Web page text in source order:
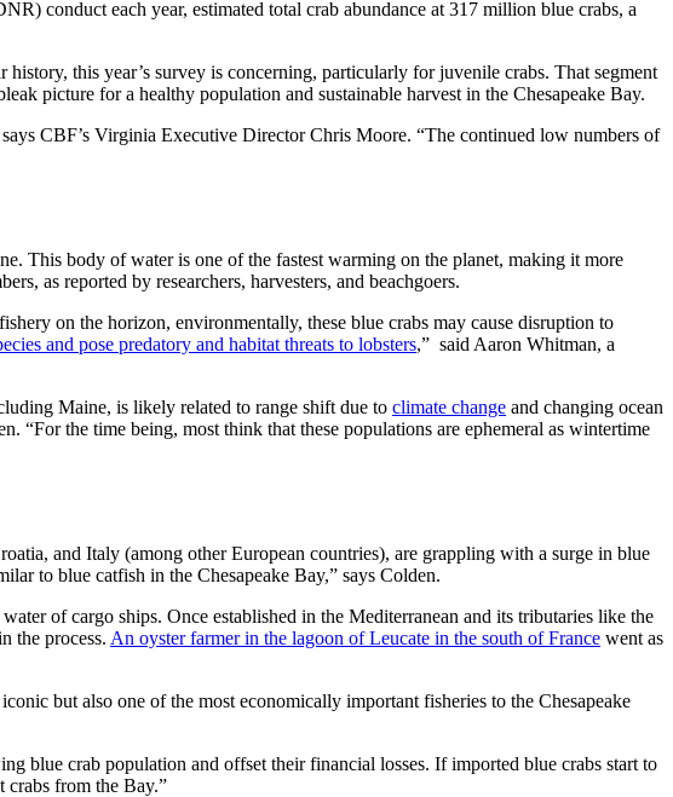
conduct each year, estimated total crab abundance at 317 million blue crabs, a
this year’s survey is concerning, particularly for juvenile crabs. That segment
picture for a healthy population and sustainable harvest in the Chesapeake Bay.
CBF’s Virginia Executive Director Chris Moore. “The continued low numbers of
This body of water is one of the fastest warming on the planet, making it more
as reported by researchers, harvesters, and beachgoers.
on the horizon, environmentally, these blue crabs may cause disruption to
and pose predatory and habitat threats to lobsters,” said Aaron Whitman, a
Maine, is likely related to range shift due to climate change and changing ocean
“For the time being, most think that these populations are ephemeral as wintertime
and Italy (among other European countries), are grappling with a surge in blue
to blue catfish in the Chesapeake Bay,” says Colden.
of cargo ships. Once established in the Mediterranean and its tributaries like the
the process. An oyster farmer in the lagoon of Leucate in the south of France went as
but also one of the most economically important fisheries to the Chesapeake
blue crab population and offset their financial losses. If imported blue crabs start to
crabs from the Bay.”